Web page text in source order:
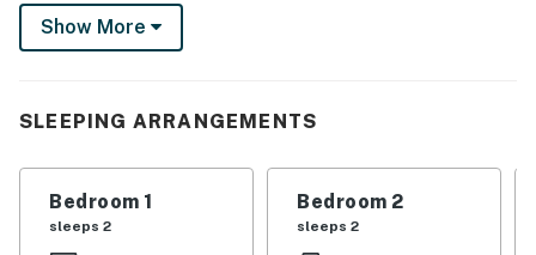
prime fifth-floor location, this vacation rental features
breathtaking views of the Ocean, Bay, and cityscape,
vibrant neighborhood filled with dining, shopping, and
attractions, there's something for everyone to enjoy in
Show More
SLEEPING ARRANGEMENTS
Bedroom 1
sleeps 2
Bedroom 2
sleeps 2